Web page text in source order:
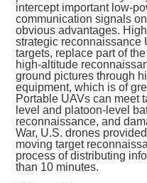
intercept important low-
communication signals
obvious advantages.
strategic reconnaissance
targets, replace part of
high-altitude
ground pictures through
equipment, which is of
Portable UAVs can meet
level and platoon-level
reconnaissance, and
War, U.S. drones
moving target
process of distributing
than 10 minutes.